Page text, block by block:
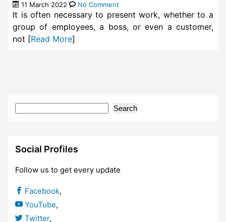
11 March 2022 No Comment
It is often necessary to present work, whether to a
group of employees, a boss, or even a customer,
not [Read More]
Search
Social Profiles
Follow us to get every update
Facebook,
YouTube,
Twitter,